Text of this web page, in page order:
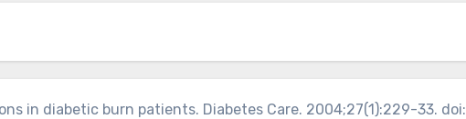
in diabetic burn patients. Diabetes Care. 2004;27(1):229-33. doi: